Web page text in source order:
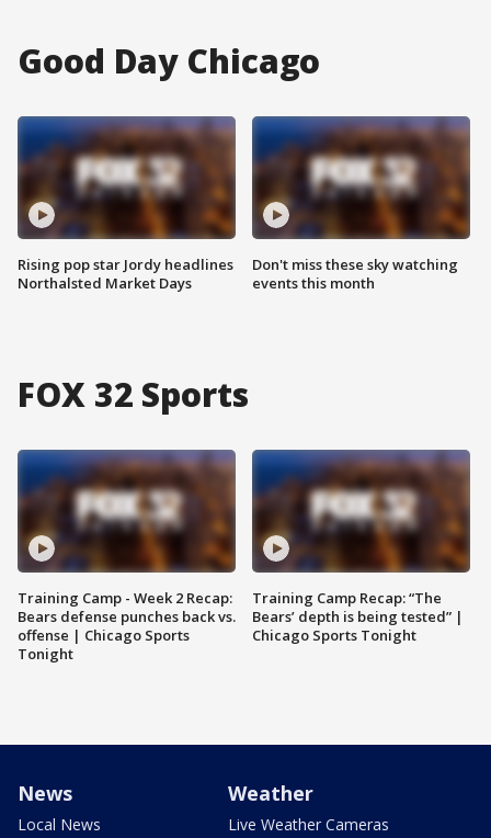
Good Day Chicago
Rising pop star Jordy headlines
Northalsted Market Days
Don't miss these sky watching
events this month
FOX 32 Sports
Training Camp - Week 2 Recap:
Bears defense punches back vs.
offense | Chicago Sports
Tonight
Training Camp Recap: “The
Bears’ depth is being tested” |
Chicago Sports Tonight
News
Local News
Weather
Live Weather Cameras